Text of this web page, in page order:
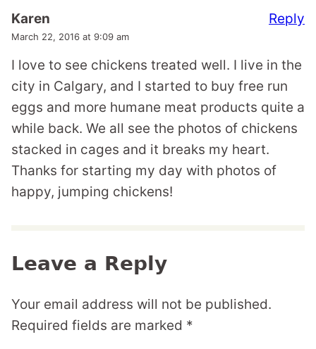
Karen
March 22, 2016 at 9:09 am
I love to see chickens treated well. I live in the
city in Calgary, and I started to buy free run
eggs and more humane meat products quite a
while back. We all see the photos of chickens
stacked in cages and it breaks my heart.
Thanks for starting my day with photos of
happy, jumping chickens!
Reply
Leave a Reply
Your email address will not be published.
Required fields are marked *